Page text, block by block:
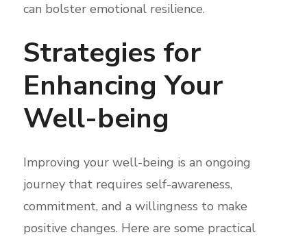
can bolster emotional resilience.
Strategies for
Enhancing Your
Well-being
Improving your well-being is an ongoing
journey that requires self-awareness,
commitment, and a willingness to make
positive changes. Here are some practical